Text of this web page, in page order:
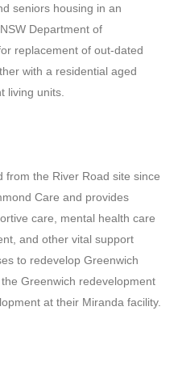
seniors housing in an
Department of
replacement of out-dated
with a residential aged
living units.
from the River Road site since
Care and provides
care, mental health care
and other vital support
to redevelop Greenwich
Greenwich redevelopment
at their Miranda facility.